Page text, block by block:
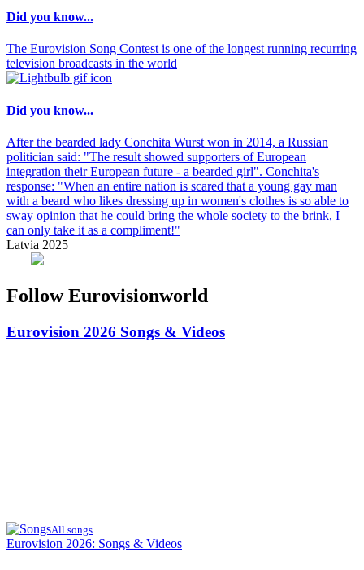
Did you know...
The Eurovision Song Contest is one of the longest running recurring
television broadcasts in the world
Did you know...
After the bearded lady Conchita Wurst won in 2014, a Russian
politician said: "The result showed supporters of European
integration their European future - a bearded girl". Conchita's
response: "When an entire nation is scared that a young gay man
with a beard who likes dressing up in women's clothes is so able to
sway opinion that he could bring the whole society to the brink, I
can only take it as a compliment!"
Latvia 2025
Follow Eurovisionworld
Eurovision 2026 Songs & Videos
All songs
Eurovision 2026: Songs & Videos